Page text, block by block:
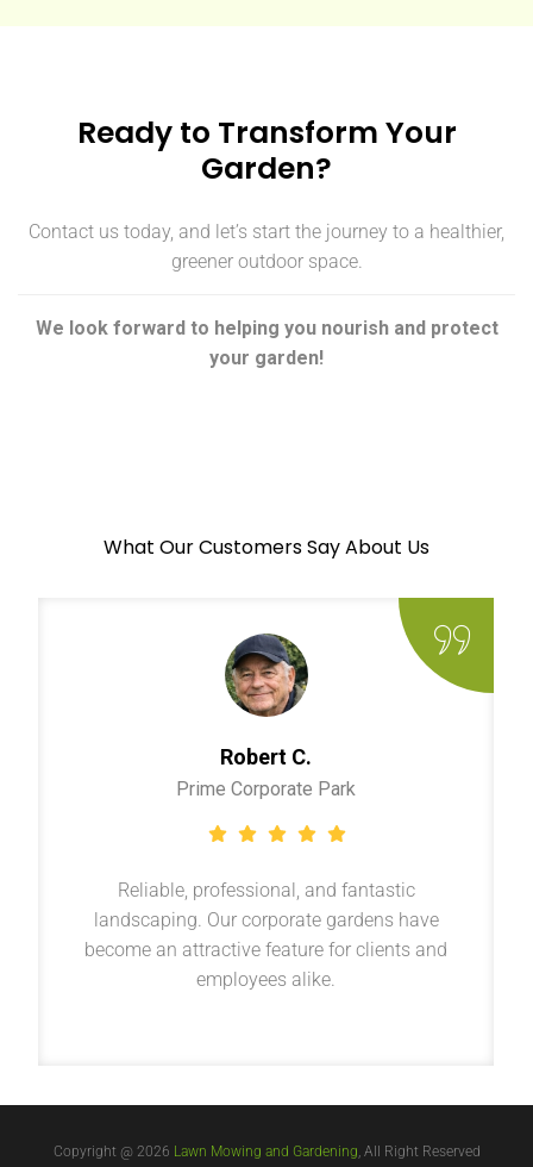
Ready to Transform Your
Garden?
Contact us today, and let’s start the journey to a healthier,
greener outdoor space.
We look forward to helping you nourish and protect
your garden!
What Our Customers Say About Us
Robert C.
Prime Corporate Park
Reliable, professional, and fantastic
landscaping. Our corporate gardens have
become an attractive feature for clients and
employees alike.
Copyright @ 2026 Lawn Mowing and Gardening, All Right Reserved